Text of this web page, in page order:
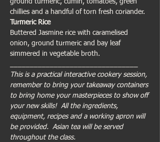
ground turmeric, cumin, tomatoes, green
chillies and a handful of torn fresh coriander.
Turmeric Rice
Buttered Jasmine rice with caramelised
onion, ground turmeric and bay leaf
simmered in vegetable broth.
This is a practical interactive cookery session,
remember to bring your takeaway containers
to bring home your masterpieces to show off
your new skills!  All the ingredients,
equipment, recipes and a working apron will
be provided.  Asian tea will be served
throughout the class.